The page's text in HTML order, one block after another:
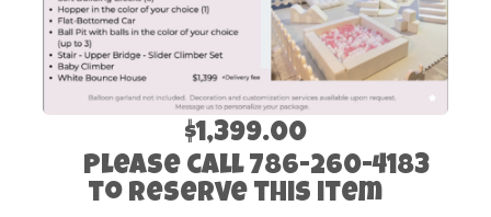
$1,399.00
Please call 786-260-4183
to reserve this item